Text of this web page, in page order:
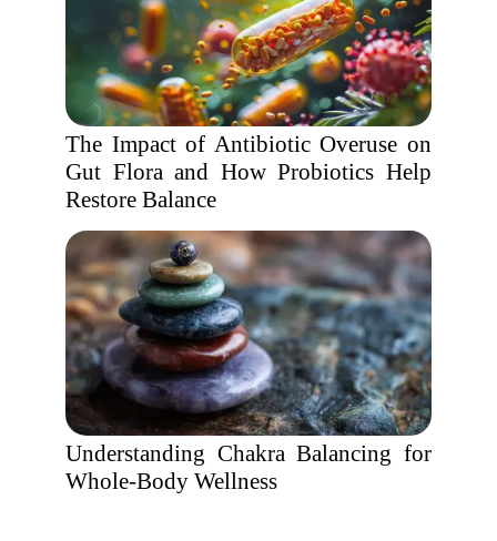
The Impact of Antibiotic Overuse on
Gut Flora and How Probiotics Help
Restore Balance
Understanding Chakra Balancing for
Whole-Body Wellness